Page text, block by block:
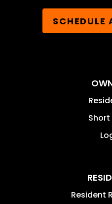
SCHEDULE
Resident